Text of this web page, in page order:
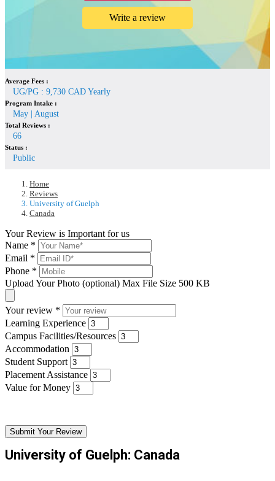
Write a review
Average Fees :
UG/PG : 9,730 CAD Yearly
Program Intake :
May | August
Total Reviews :
66
Status :
Public
Home
Reviews
University of Guelph
Canada
Your Review is Important for us
Name *
Email *
Phone *
Upload Your Photo (optional) Max File Size 500 KB
Your review *
Learning Experience
Campus Facilities/Resources
Accommodation
Student Support
Placement Assistance
Value for Money
Submit Your Review
University of Guelph: Canada